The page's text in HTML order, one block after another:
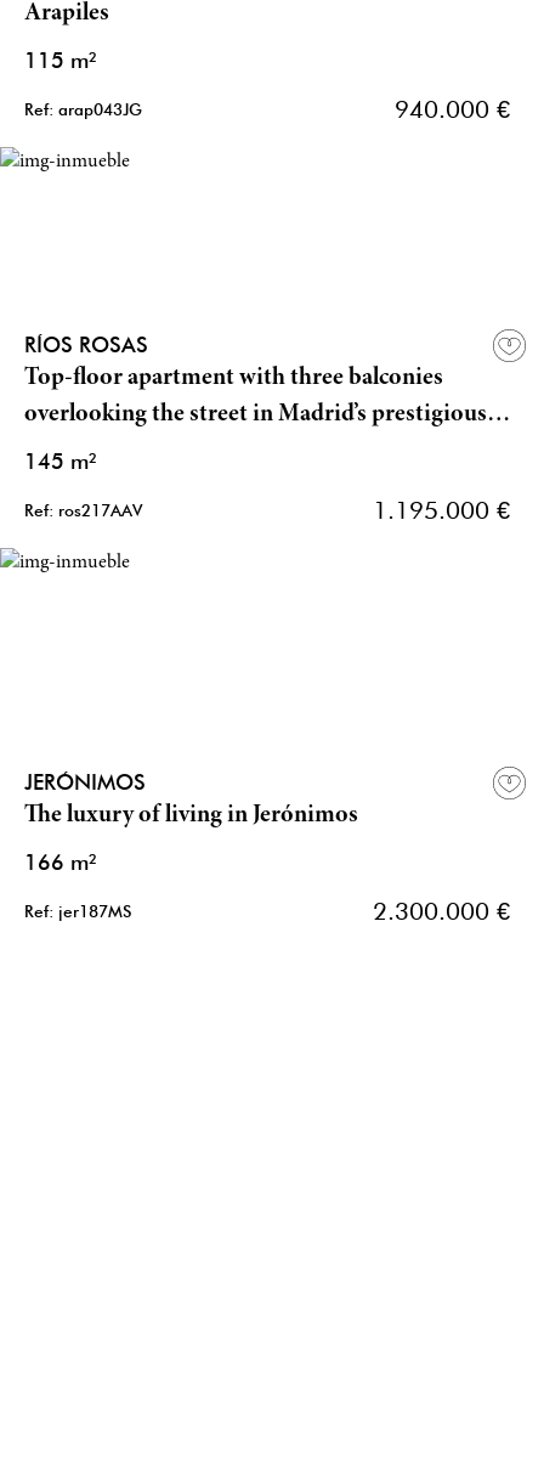
Arapiles
115 m²
Ref: arap043JG 940.000 €
RÍOS ROSAS
Top-floor apartment with three balconies
overlooking the street in Madrid’s prestigious
Chamberí district
145 m²
Ref: ros217AAV 1.195.000 €
JERÓNIMOS
The luxury of living in Jerónimos
166 m²
Ref: jer187MS 2.300.000 €